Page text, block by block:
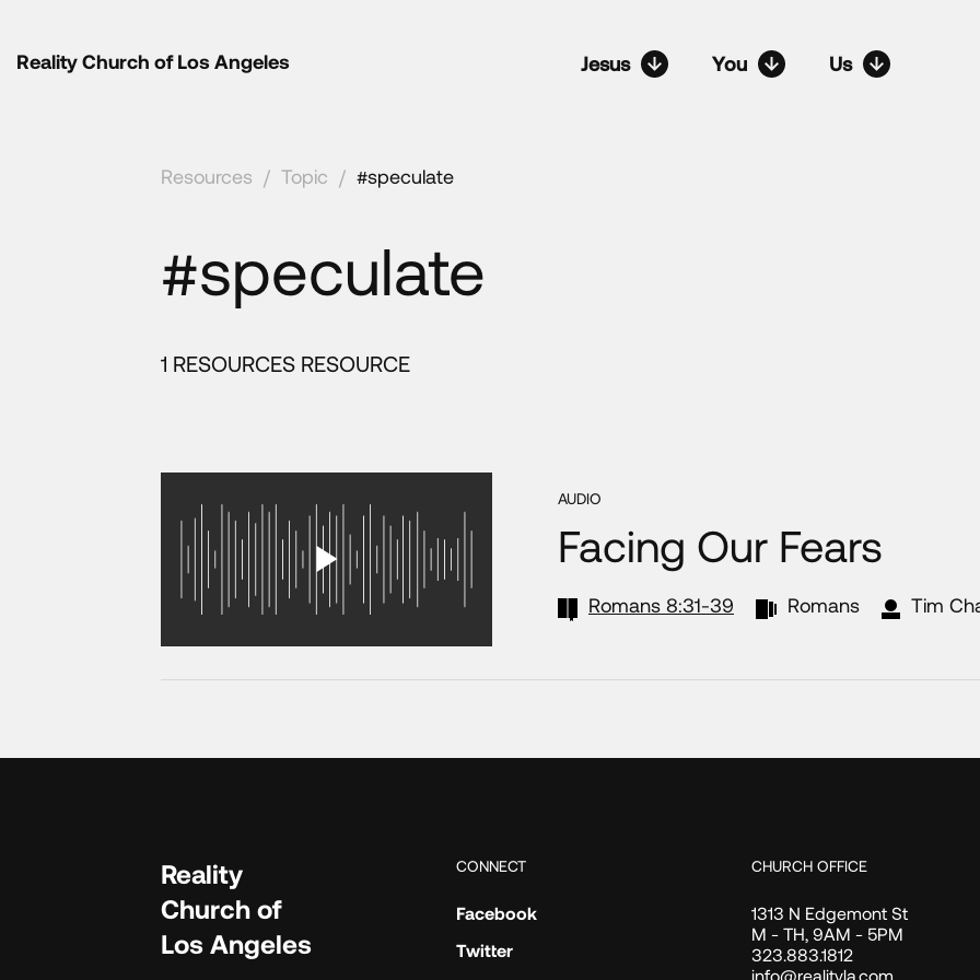
Reality Church of Los Angeles Jesus You Us
Resources / Topic / #speculate
#speculate
1 RESOURCES RESOURCE
AUDIO
Facing Our Fears
Romans 8:31-39 Romans Tim
Reality
Church of
Los Angeles
CONNECT
Facebook
Twitter
CHURCH OFFICE
1313 N Edgemont St
M - TH, 9AM - 5PM
323.883.1812
info@realityla.com